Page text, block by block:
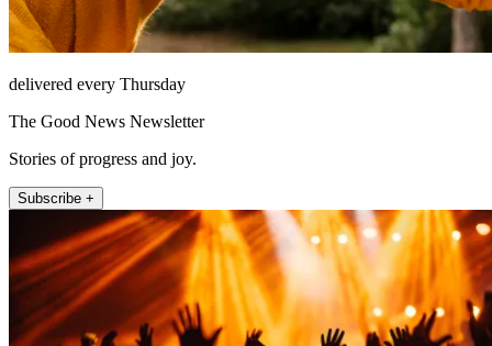
delivered every Thursday
The Good News Newsletter
Stories of progress and joy.
Subscribe +